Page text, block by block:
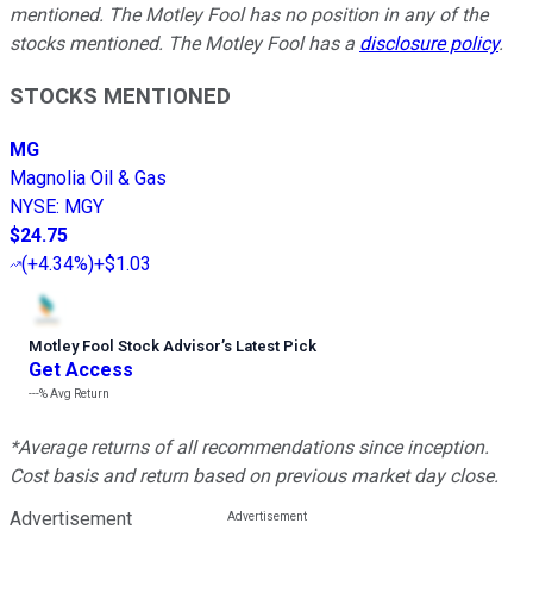
mentioned. The Motley Fool has no position in any of the
stocks mentioned. The Motley Fool has a disclosure policy.
STOCKS MENTIONED
MG
Magnolia Oil & Gas
NYSE: MGY
$24.75
(+4.34%)+$1.03
Motley Fool Stock Advisor’s Latest Pick
Get Access
---%Avg Return
*Average returns of all recommendations since inception.
Cost basis and return based on previous market day close.
Advertisement